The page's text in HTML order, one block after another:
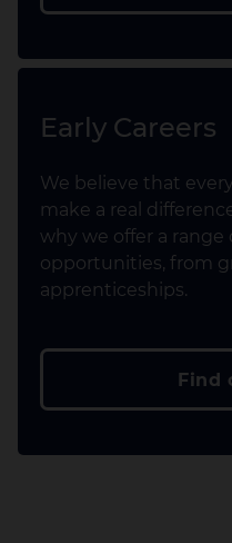
Early Careers
We believe that
make a real
why we offer a range
opportunities, from
apprenticeships.
Find